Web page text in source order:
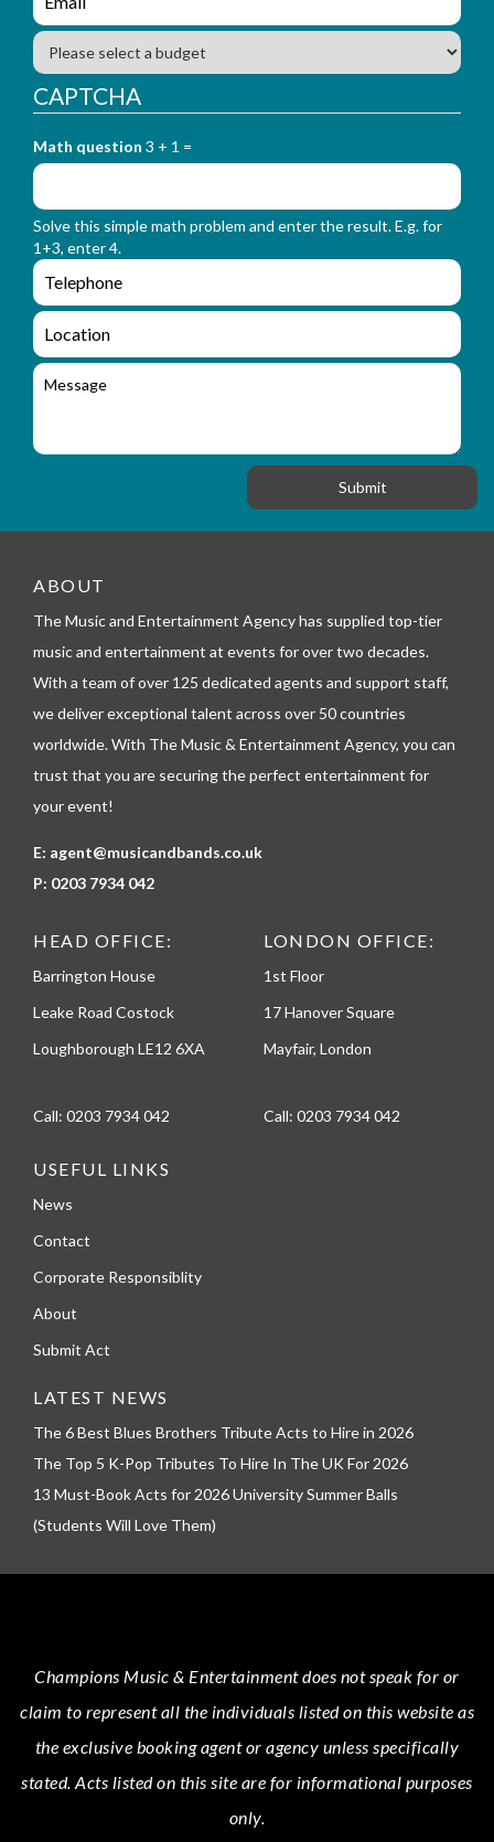
i
y
_
f
r
_
n
a
m
n
q
i
r
_
f
r
m
_
e
m
a
l
B
u
d
g
t
CAPTCHA
Math question 3 + 1 =
Solve this simple math problem and enter the result. E.g. for
1+3, enter 4.
e
n
q
i
f
_
e
e
o
n
L
o
c
o
M
ABOUT
The Music and Entertainment Agency has supplied top-tier
music and entertainment at events for over two decades.
With a team of over 125 dedicated agents and support staff,
we deliver exceptional talent across over 50 countries
worldwide. With The Music & Entertainment Agency, you can
trust that you are securing the perfect entertainment for
your event!
E: agent@musicandbands.co.uk
P: 0203 7934 042
HEAD OFFICE:
Barrington House
Leake Road Costock
Loughborough LE12 6XA
Call: 0203 7934 042
LONDON OFFICE:
1st Floor
17 Hanover Square
Mayfair, London
Call: 0203 7934 042
USEFUL LINKS
News
Contact
Corporate Responsiblity
About
Submit Act
LATEST NEWS
The 6 Best Blues Brothers Tribute Acts to Hire in 2026
The Top 5 K-Pop Tributes To Hire In The UK For 2026
13 Must-Book Acts for 2026 University Summer Balls
(Students Will Love Them)
Champions Music & Entertainmentdoes not speak for or
claim to represent all the individuals listed on this website as
the exclusive booking agent or agency unless specifically
stated.Acts listed on this site are for informational purposes
only.